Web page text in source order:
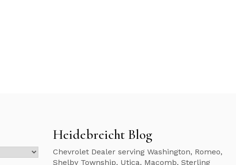
Heidebreicht Blog
Chevrolet Dealer serving Washington, Romeo,
Shelby Township, Utica, Macomb, Sterling